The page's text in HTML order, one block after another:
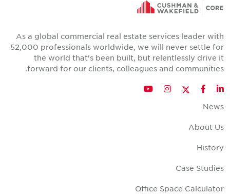
As a global commercial real estate services leader with
52,000 professionals worldwide, we will never settle for
the world that's been built, but relentlessly drive it
forward for our clients, colleagues and communities.
LinkedIn
Facebook
Twitter
Instagram
YouTube
News
About Us
History
Case Studies
Office Space Calculator